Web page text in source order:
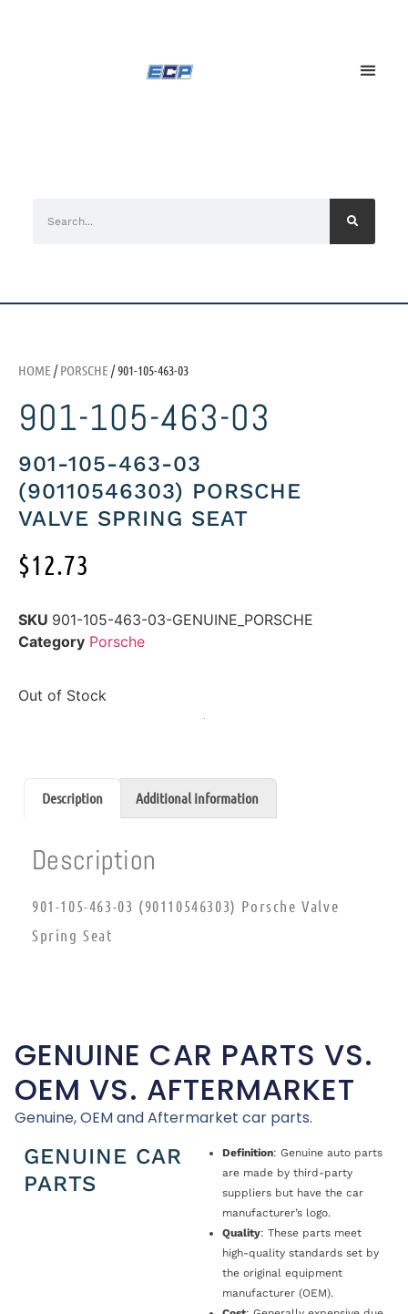
HOME /PORSCHE / 901-105-463-03
901-105-463-03
901-105-463-03
(90110546303) PORSCHE
VALVE SPRING SEAT
$12.73
SKU 901-105-463-03-GENUINE_PORSCHE
Category Porsche
Out of Stock
Description Additional information
Description
901-105-463-03 (90110546303) Porsche Valve
Spring Seat
GENUINE CAR PARTS VS.
OEM VS. AFTERMARKET
Genuine, OEM and Aftermarket car parts.
GENUINE CAR
PARTS
Definition: Genuine auto parts
are made by third-party
suppliers but have the car
manufacturer’s logo.
Quality: These parts meet
high-quality standards set by
the original equipment
manufacturer (OEM).